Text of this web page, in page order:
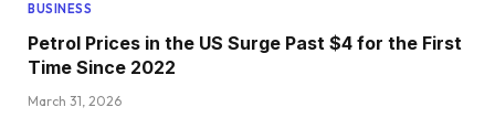
BUSINESS
Petrol Prices in the US Surge Past $4 for the First
Time Since 2022
March 31, 2026